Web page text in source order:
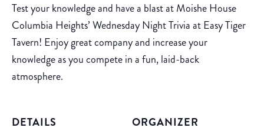
Test your knowledge and have a blast at Moishe House
Columbia Heights’ Wednesday Night Trivia at Easy Tiger
Tavern! Enjoy great company and increase your
knowledge as you compete in a fun, laid-back
atmosphere.
DETAILS
ORGANIZER